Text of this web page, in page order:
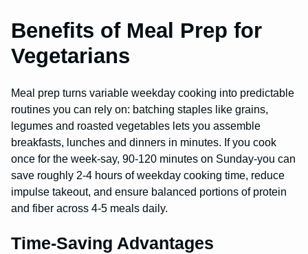
Benefits of Meal Prep for
Vegetarians
Meal prep turns variable weekday cooking into predictable
routines you can rely on: batching staples like grains,
legumes and roasted vegetables lets you assemble
breakfasts, lunches and dinners in minutes. If you cook
once for the week-say, 90-120 minutes on Sunday-you can
save roughly 2-4 hours of weekday cooking time, reduce
impulse takeout, and ensure balanced portions of protein
and fiber across 4-5 meals daily.
Time-Saving Advantages